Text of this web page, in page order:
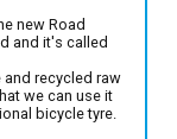
new Road
and it's called
recycled raw
we can use it
bicycle tyre.